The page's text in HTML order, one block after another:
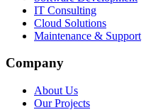
IT Consulting
Cloud Solutions
Maintenance & Support
Company
About Us
Our Projects